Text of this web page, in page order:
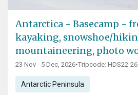
Antarctica - Basecamp -
kayaking, snowshoe/
mountaineering, photo
23 Nov - 5 Dec, 2026•Tripcode: HDS22-26
Antarctic Peninsula